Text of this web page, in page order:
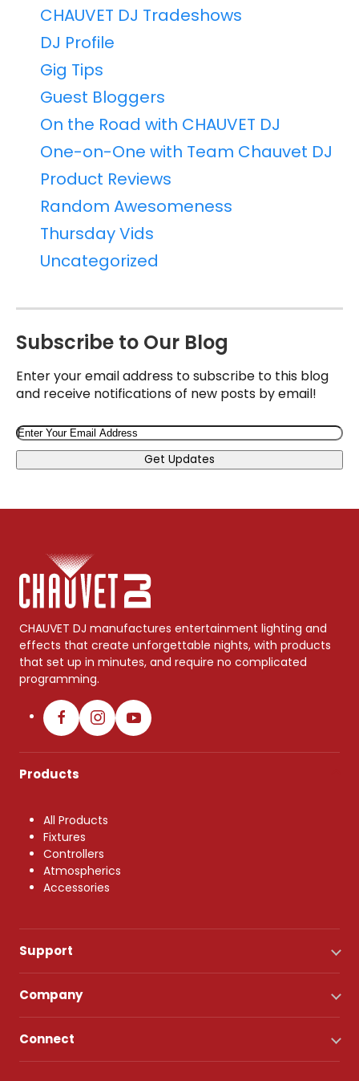
CHAUVET DJ Tradeshows
DJ Profile
Gig Tips
Guest Bloggers
On the Road with CHAUVET DJ
One-on-One with Team Chauvet DJ
Product Reviews
Random Awesomeness
Thursday Vids
Uncategorized
Subscribe to Our Blog
Enter your email address to subscribe to this blog
and receive notifications of new posts by email!
Email
Get Updates
CHAUVET DJ manufactures entertainment lighting and
effects that create unforgettable nights, with products
that set up in minutes, and require no complicated
programming.
Products
All Products
Fixtures
Controllers
Atmospherics
Accessories
Support
Company
Connect